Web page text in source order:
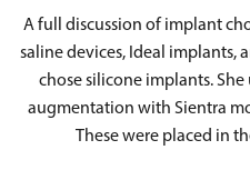
A full discussion of implant
saline devices, Ideal implants,
chose silicone implants.
augmentation with Sientra
These were placed in